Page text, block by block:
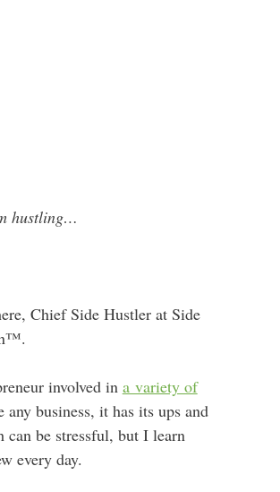
hustling…
Chief Side Hustler at Side
involved in a variety of
any business, it has its ups and
can be stressful, but I learn
every day.